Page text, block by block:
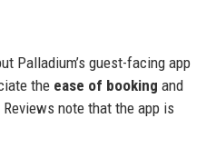
Palladium’s guest-facing app
the ease of booking and
note that the app is